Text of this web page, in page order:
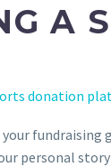
A
donation
your fundraising
personal